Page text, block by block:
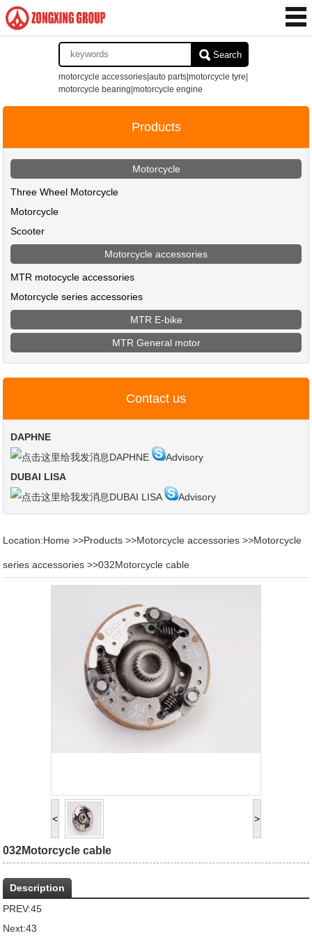
Search
motorcycle accessories|auto parts|motorcycle tyre|
motorcycle bearing|motorcycle engine
Products
Motorcycle
Three Wheel Motorcycle
Motorcycle
Scooter
Motorcycle accessories
MTR motocycle accessories
Motorcycle series accessories
MTR E-bike
MTR General motor
Contact us
DAPHNE
DAPHNE
Advisory
DUBAI LISA
DUBAI LISA
Advisory
Location:Home >>Products >>Motorcycle accessories >>Motorcycle
series accessories >>032Motorcycle cable
< >
032Motorcycle cable
Description
PREV:45
Next:43